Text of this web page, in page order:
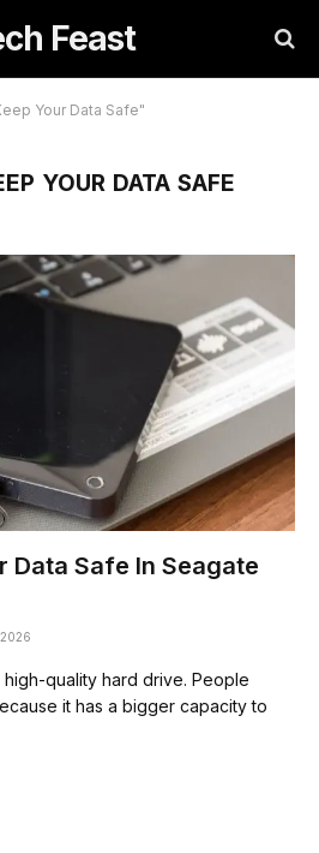
Feast
Your Data Safe"
YOUR DATA SAFE
Data Safe In Seagate
2026
quality hard drive. People
it has a bigger capacity to